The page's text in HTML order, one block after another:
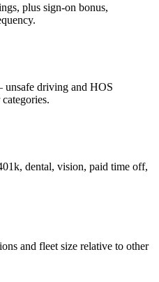
plus sign-on bonus,
driving and HOS
dental, vision, paid time off,
and fleet size relative to other